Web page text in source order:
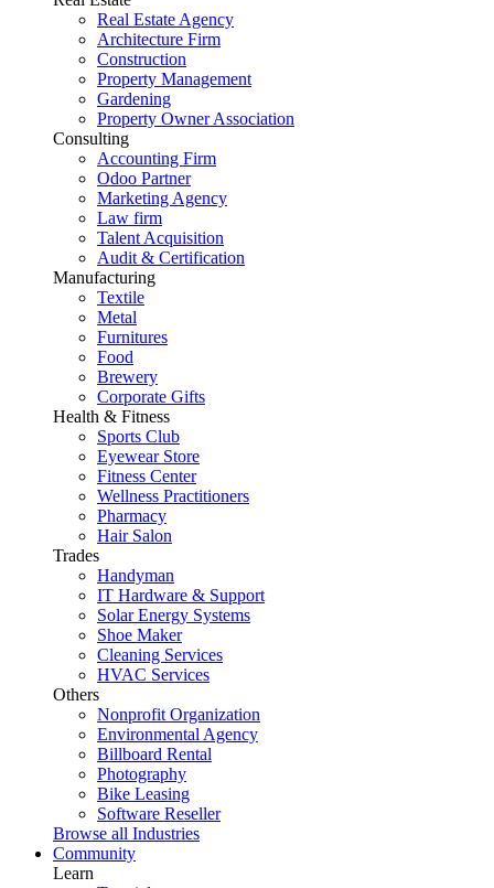
Real Estate Agency
Architecture Firm
Construction
Property Management
Gardening
Property Owner Association
Consulting
Accounting Firm
Odoo Partner
Marketing Agency
Law firm
Talent Acquisition
Audit & Certification
Manufacturing
Textile
Metal
Furnitures
Food
Brewery
Corporate Gifts
Health & Fitness
Sports Club
Eyewear Store
Fitness Center
Wellness Practitioners
Pharmacy
Hair Salon
Trades
Handyman
IT Hardware & Support
Solar Energy Systems
Shoe Maker
Cleaning Services
HVAC Services
Others
Nonprofit Organization
Environmental Agency
Billboard Rental
Photography
Bike Leasing
Software Reseller
Browse all Industries
Community
Learn